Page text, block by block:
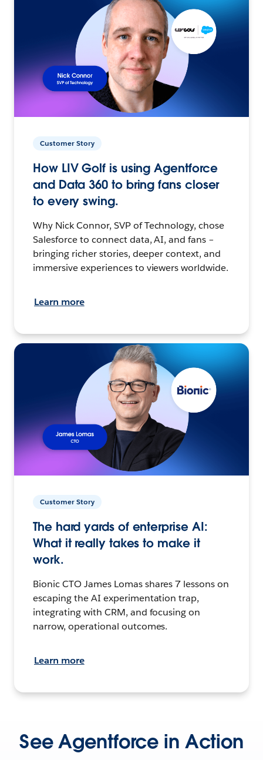
Customer Story
How LIV Golf is using Agentforce
and Data 360 to bring fans closer
to every swing.
Why Nick Connor, SVP of Technology, chose
Salesforce to connect data, AI, and fans –
bringing richer stories, deeper context, and
immersive experiences to viewers worldwide.
Learn more
Customer Story
The hard yards of enterprise AI:
What it really takes to make it
work.
Bionic CTO James Lomas shares 7 lessons on
escaping the AI experimentation trap,
integrating with CRM, and focusing on
narrow, operational outcomes.
Learn more
See Agentforce in Action